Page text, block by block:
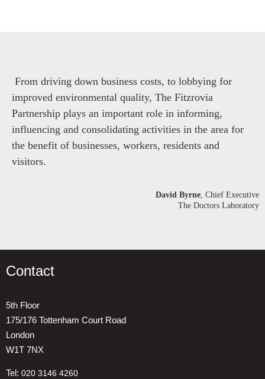
From driving down business costs, to lobbying for
improved environmental quality, The Fitzrovia
Partnership plays an important role in informing,
influencing and consolidating activities in the area for
the benefit of businesses, workers, residents and
visitors.
David Byrne, Chief Executive
The Doctors Laboratory
Contact
5th Floor
175/176 Tottenham Court Road
London
W1T 7NX
Tel: 020 3146 4260